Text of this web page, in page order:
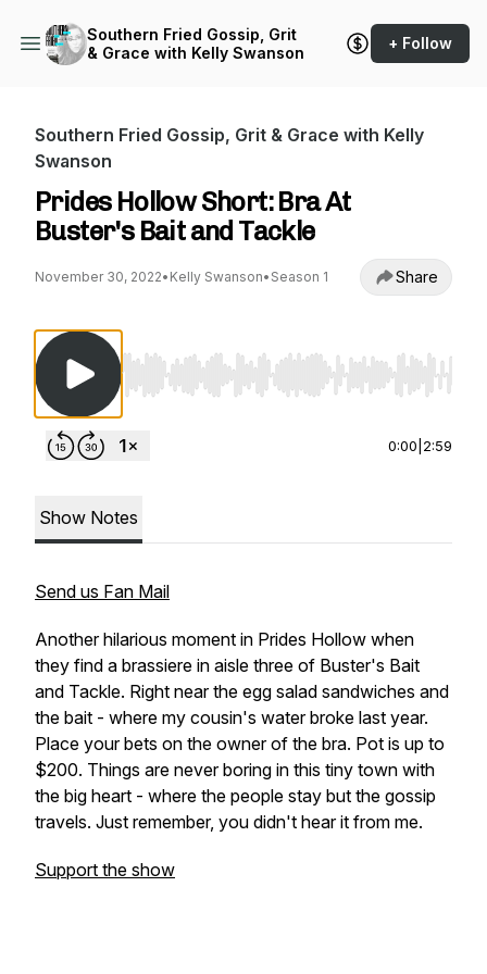
Southern Fried Gossip, Grit
& Grace with Kelly Swanson
+ Follow
Southern Fried Gossip, Grit & Grace with Kelly
Swanson
Prides Hollow Short: Bra At
Buster's Bait and Tackle
November 30, 2022• Kelly Swanson• Season 1 Share
Use Left/Right to seek, Home/End to jump
0:00 2:59
Show Notes
Send us Fan Mail
Another hilarious moment in Prides Hollow when
they find a brassiere in aisle three of Buster's Bait
and Tackle. Right near the egg salad sandwiches and
the bait - where my cousin's water broke last year.
Place your bets on the owner of the bra. Pot is up to
$200. Things are never boring in this tiny town with
the big heart - where the people stay but the gossip
travels. Just remember, you didn't hear it from me.
Support the show